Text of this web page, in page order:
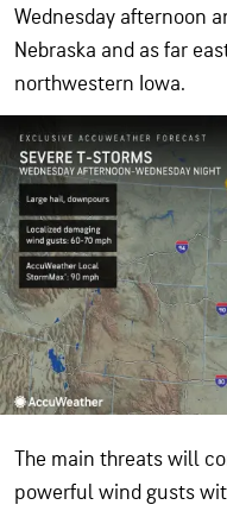
Wednesday afternoon
Nebraska and as far
northwestern Iowa.
The main threats will
powerful wind gusts